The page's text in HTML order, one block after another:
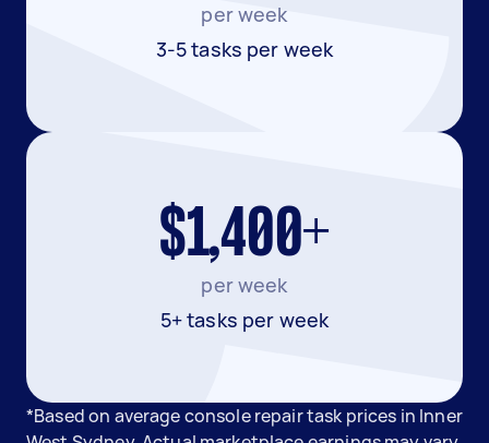
per week
3-5 tasks per week
$1,400+
per week
5+ tasks per week
*Based on average console repair task prices in Inner